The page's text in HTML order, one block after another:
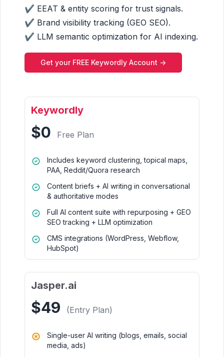
✔ EEAT & entity scoring for trust signals.
✔ Brand visibility tracking (GEO SEO).
✔ LLM semantic optimization for AI indexing.
Get your FREE Keywordly Account ->
Keywordly
$0 Free Plan
Includes keyword clustering, topical maps,
PAA, Reddit/Quora research
Content briefs + AI writing in conversational
& authoritative modes
Full AI content suite with repurposing + GEO
SEO tracking + LLM optimization
CMS integrations (WordPress, Webflow,
HubSpot)
Jasper.ai
$49 (Entry Plan)
Single-user AI writing (blogs, emails, social
media, ads)